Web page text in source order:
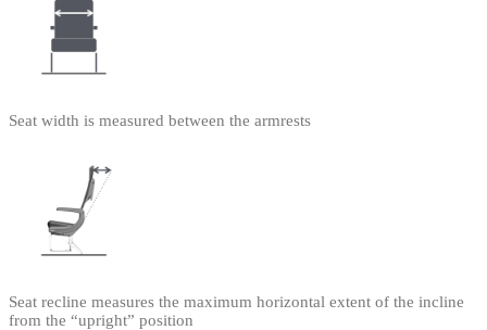
Seat width is measured between the armrests
Seat recline measures the maximum horizontal extent of the incline
from the “upright” position